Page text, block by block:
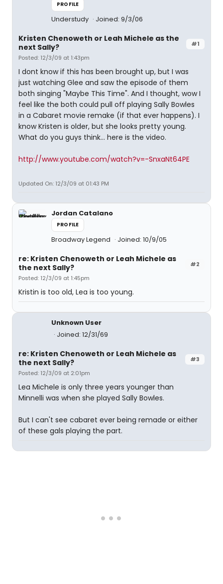
PROFILE
Understudy Joined: 9/3/06
#1
Kristen Chenoweth or Leah Michele as the
next Sally?
Posted: 12/3/09 at 1:43pm
I dont know if this has been brought up, but I was
just watching Glee and saw the episode of them
both singing "Maybe This Time". And I thought, wow I
feel like the both could pull off playing Sally Bowles
in a Cabaret movie remake (if that ever happens). I
know Kristen is older, but she looks pretty young.
What do you guys think... here is the video.
http://www.youtube.com/watch?v=-SnxaNt64PE
Updated On: 12/3/09 at 01:43 PM
Jordan Catalano
PROFILE
Broadway Legend Joined: 10/9/05
#2
re: Kristen Chenoweth or Leah Michele as
the next Sally?
Posted: 12/3/09 at 1:45pm
Kristin is too old, Lea is too young.
Unknown User
Joined: 12/31/69
#3
re: Kristen Chenoweth or Leah Michele as
the next Sally?
Posted: 12/3/09 at 2:01pm
Lea Michele is only three years younger than
Minnelli was when she played Sally Bowles.
But I can't see cabaret ever being remade or either
of these gals playing the part.